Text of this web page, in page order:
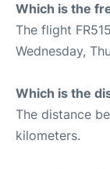
Which is the
The flight
Wednesday,
Which is the
The distance
kilometers.